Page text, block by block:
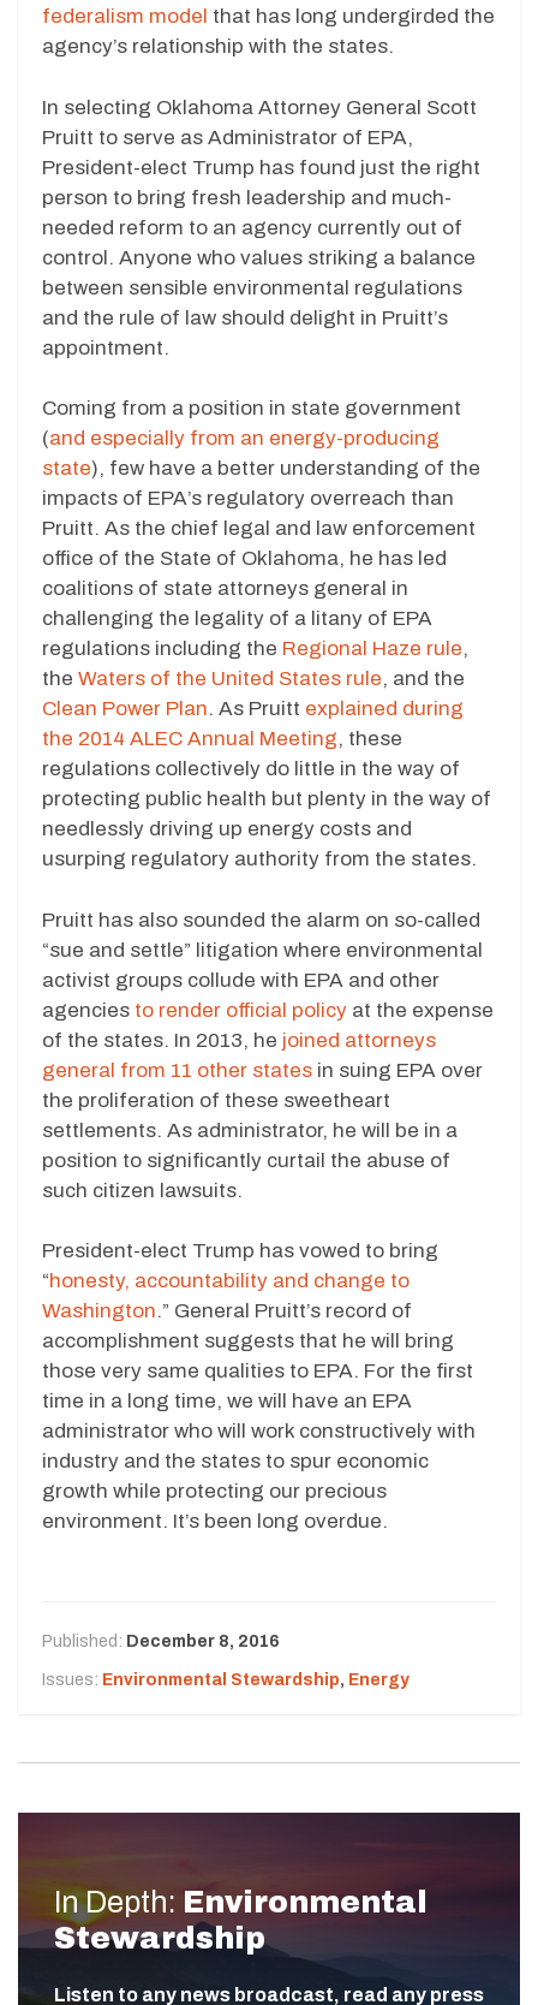
federalism model that has long undergirded the
agency’s relationship with the states.
In selecting Oklahoma Attorney General Scott
Pruitt to serve as Administrator of EPA,
President-elect Trump has found just the right
person to bring fresh leadership and much-
needed reform to an agency currently out of
control. Anyone who values striking a balance
between sensible environmental regulations
and the rule of law should delight in Pruitt’s
appointment.
Coming from a position in state government
(and especially from an energy-producing
state), few have a better understanding of the
impacts of EPA’s regulatory overreach than
Pruitt. As the chief legal and law enforcement
office of the State of Oklahoma, he has led
coalitions of state attorneys general in
challenging the legality of a litany of EPA
regulations including the Regional Haze rule,
the Waters of the United States rule, and the
Clean Power Plan. As Pruitt explained during
the 2014 ALEC Annual Meeting, these
regulations collectively do little in the way of
protecting public health but plenty in the way of
needlessly driving up energy costs and
usurping regulatory authority from the states.
Pruitt has also sounded the alarm on so-called
“sue and settle” litigation where environmental
activist groups collude with EPA and other
agencies to render official policy at the expense
of the states. In 2013, he joined attorneys
general from 11 other states in suing EPA over
the proliferation of these sweetheart
settlements. As administrator, he will be in a
position to significantly curtail the abuse of
such citizen lawsuits.
President-elect Trump has vowed to bring
“honesty, accountability and change to
Washington.” General Pruitt’s record of
accomplishment suggests that he will bring
those very same qualities to EPA. For the first
time in a long time, we will have an EPA
administrator who will work constructively with
industry and the states to spur economic
growth while protecting our precious
environment. It’s been long overdue.
Published: December 8, 2016
Issues: Environmental Stewardship, Energy
In Depth: Environmental
Stewardship
Listen to any news broadcast, read any press